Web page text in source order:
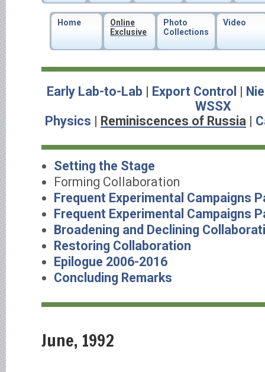
Home
Online
Exclusive
Photo
Collections
Video
Early Lab-to-Lab | Export Control |
WSSX
Physics | Reminiscences of Russia |
Setting the Stage
Forming Collaboration
Frequent Experimental Campaigns
Frequent Experimental Campaigns
Broadening and Declining
Restoring Collaboration
Epilogue 2006-2016
Concluding Remarks
June, 1992